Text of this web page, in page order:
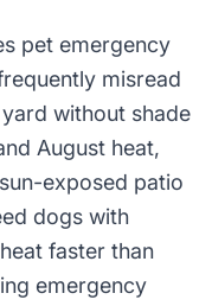
pet emergency
misread
without shade
August heat,
exposed patio
dogs with
faster than
emergency